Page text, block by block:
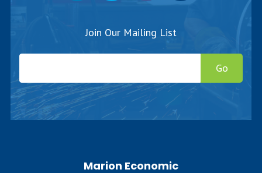
Join Our Mailing List
Go
Marion Economic